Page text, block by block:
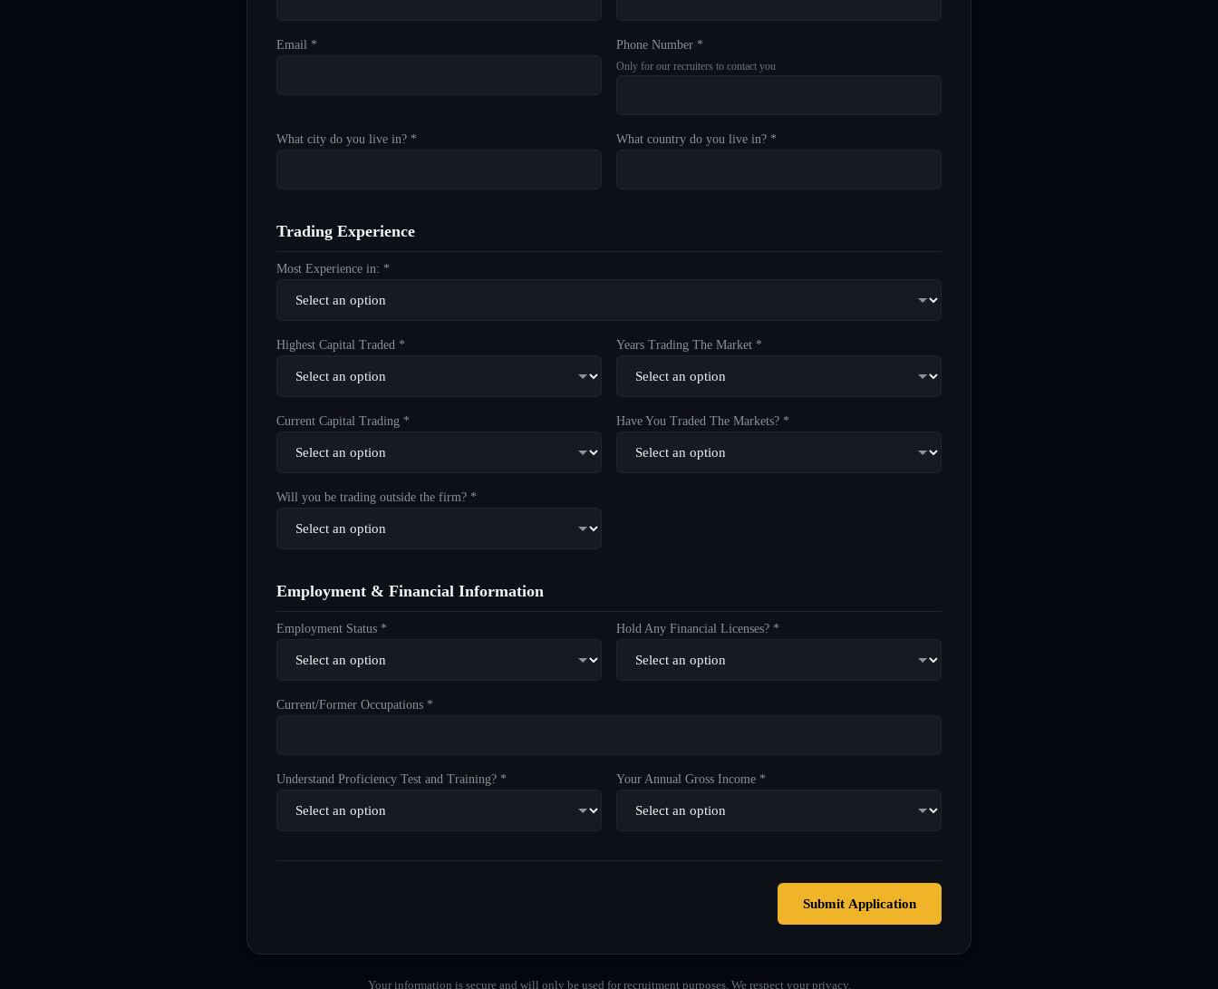
Email * Phone Number *
Only for our recruiters to contact you
What city do you live in? * What country do you live in? *
Trading Experience
Most Experience in: *
Highest Capital Traded * Years Trading The Market *
Current Capital Trading * Have You Traded The Markets? *
Will you be trading outside the firm? *
Employment & Financial Information
Employment Status * Hold Any Financial Licenses? *
Current/Former Occupations *
Understand Proficiency Test and Training? * Your Annual Gross Income *
Submit Application
Your information is secure and will only be used for recruitment purposes. We respect your privacy.